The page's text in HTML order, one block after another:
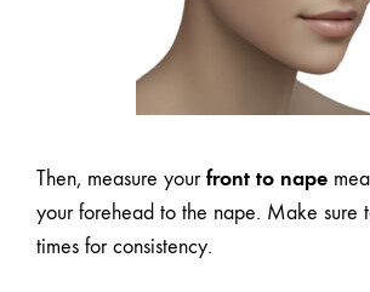
Then, measure yourfront to nape
your forehead to the nape. Make sure
times for consistency.